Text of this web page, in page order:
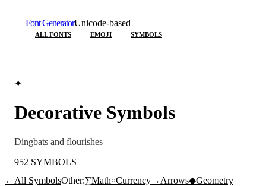
Font GeneratorUnicode-based
ALL FONTS EMOJI SYMBOLS
✦
Decorative Symbols
Dingbats and flourishes
952 SYMBOLS
← All SymbolsOther:∑Math¤Currency→ Arrows◆Geometry